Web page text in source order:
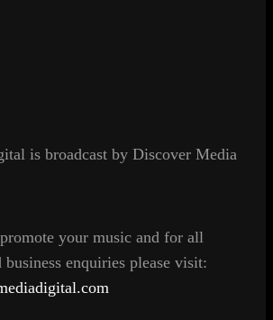
is broadcast by Discover Media
promote your music and for all
enquiries please visit: